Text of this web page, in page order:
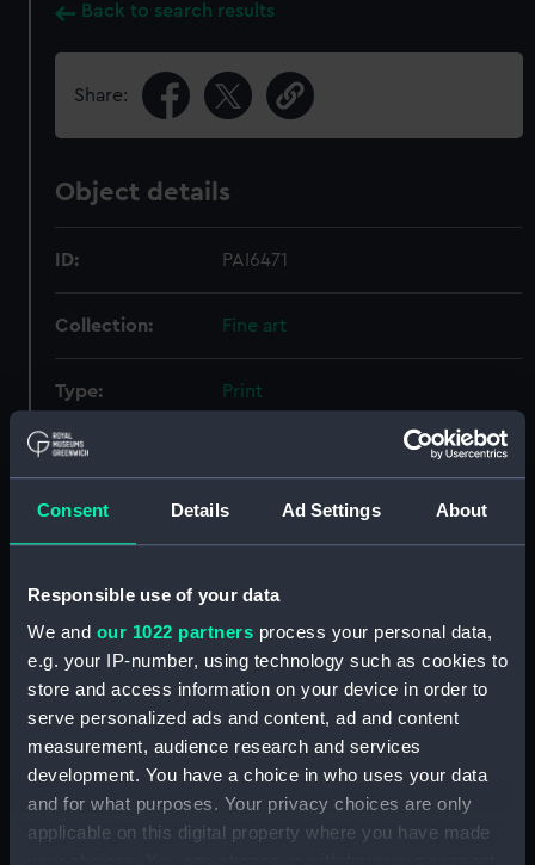
Consent Details Ad Settings About
Responsible use of your data
We and our 1022 partners process your personal data,
e.g. your IP-number, using technology such as cookies to
store and access information on your device in order to
serve personalized ads and content, ad and content
measurement, audience research and services
development. You have a choice in who uses your data
and for what purposes. Your privacy choices are only
applicable on this digital property where you have made
Back to search results
Share:
Object details
ID: PAI6471
Collection: Fine art
Type: Print
Materials:
Display location: Not on display
Creator: Brierly, Oswald Walters
Places: Unlinked place
Vessels: Alban (1826);Gorgon (1837)
(1846) Driver (1840)
Date made: 17 March 1855